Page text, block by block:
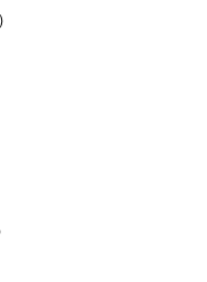
)